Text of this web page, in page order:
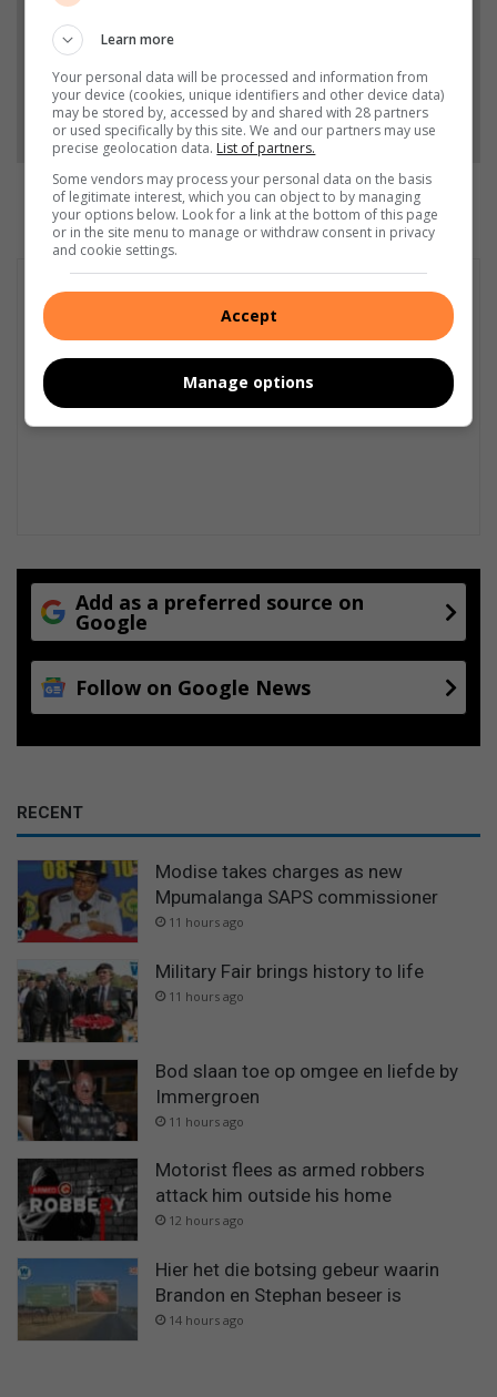
Add as a preferred source on Google
Follow on Google News
Add as a preferred source on
Google
Follow on Google News
RECENT
Modise takes charges as new
Mpumalanga SAPS commissioner
11 hours ago
Military Fair brings history to life
11 hours ago
Bod slaan toe op omgee en liefde by
Immergroen
11 hours ago
Motorist flees as armed robbers
attack him outside his home
12 hours ago
Hier het die botsing gebeur waarin
Brandon en Stephan beseer is
14 hours ago
Learn more
Your personal data will be processed and information from
your device (cookies, unique identifiers and other device data)
may be stored by, accessed by and shared with 28 partners
or used specifically by this site. We and our partners may use
precise geolocation data. List of partners.
Some vendors may process your personal data on the basis
of legitimate interest, which you can object to by managing
your options below. Look for a link at the bottom of this page
or in the site menu to manage or withdraw consent in privacy
and cookie settings.
Accept
Manage options